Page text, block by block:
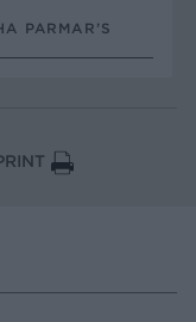
PARMAR’S